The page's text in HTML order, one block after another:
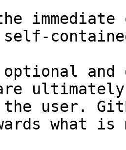
and
the user.
what